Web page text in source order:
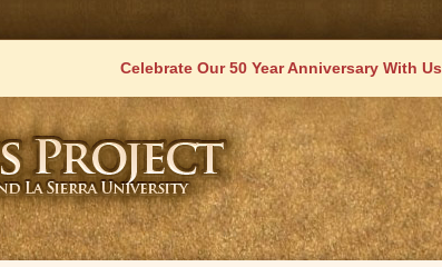
Celebrate Our 50 Year Anniversary With Us